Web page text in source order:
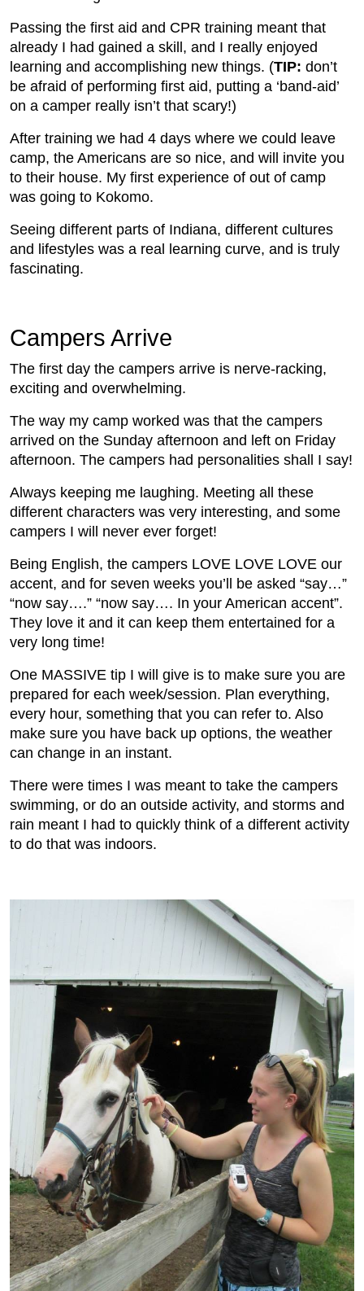
Passing the first aid and CPR training meant that
already I had gained a skill, and I really enjoyed
learning and accomplishing new things. (TIP: don’t
be afraid of performing first aid, putting a ‘band-aid’
on a camper really isn’t that scary!)
After training we had 4 days where we could leave
camp, the Americans are so nice, and will invite you
to their house. My first experience of out of camp
was going to Kokomo.
Seeing different parts of Indiana, different cultures
and lifestyles was a real learning curve, and is truly
fascinating.
Campers Arrive
The first day the campers arrive is nerve-racking,
exciting and overwhelming.
The way my camp worked was that the campers
arrived on the Sunday afternoon and left on Friday
afternoon. The campers had personalities shall I say!
Always keeping me laughing. Meeting all these
different characters was very interesting, and some
campers I will never ever forget!
Being English, the campers LOVE LOVE LOVE our
accent, and for seven weeks you’ll be asked “say…”
“now say….” “now say…. In your American accent”.
They love it and it can keep them entertained for a
very long time!
One MASSIVE tip I will give is to make sure you are
prepared for each week/session. Plan everything,
every hour, something that you can refer to. Also
make sure you have back up options, the weather
can change in an instant.
There were times I was meant to take the campers
swimming, or do an outside activity, and storms and
rain meant I had to quickly think of a different activity
to do that was indoors.